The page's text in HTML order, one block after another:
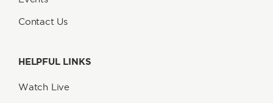
Contact Us
HELPFUL LINKS
Watch Live